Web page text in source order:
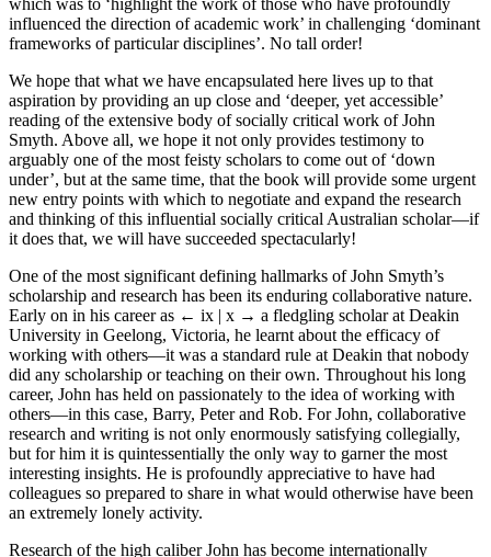
influenced the direction of academic work’ in challenging ‘dominant
frameworks of particular disciplines’. No tall order!
We hope that what we have encapsulated here lives up to that
aspiration by providing an up close and ‘deeper, yet accessible’
reading of the extensive body of socially critical work of John
Smyth. Above all, we hope it not only provides testimony to
arguably one of the most feisty scholars to come out of ‘down
under’, but at the same time, that the book will provide some urgent
new entry points with which to negotiate and expand the research
and thinking of this influential socially critical Australian scholar—if
it does that, we will have succeeded spectacularly!
One of the most significant defining hallmarks of John Smyth’s
scholarship and research has been its enduring collaborative nature.
Early on in his career as ← ix | x → a fledgling scholar at Deakin
University in Geelong, Victoria, he learnt about the efficacy of
working with others—it was a standard rule at Deakin that nobody
did any scholarship or teaching on their own. Throughout his long
career, John has held on passionately to the idea of working with
others—in this case, Barry, Peter and Rob. For John, collaborative
research and writing is not only enormously satisfying collegially,
but for him it is quintessentially the only way to garner the most
interesting insights. He is profoundly appreciative to have had
colleagues so prepared to share in what would otherwise have been
an extremely lonely activity.
Research of the high caliber John has become internationally